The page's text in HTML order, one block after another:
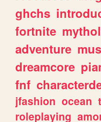
ghchs
fortnite
adventure
dreamcore
fnf
jfashion ocean
roleplaying